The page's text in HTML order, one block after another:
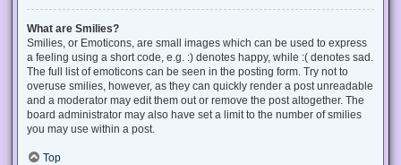
What are Smilies?
Smilies, or Emoticons, are small images which can be used to express
a feeling using a short code, e.g. :) denotes happy, while :( denotes sad.
The full list of emoticons can be seen in the posting form. Try not to
overuse smilies, however, as they can quickly render a post unreadable
and a moderator may edit them out or remove the post altogether. The
board administrator may also have set a limit to the number of smilies
you may use within a post.
Top